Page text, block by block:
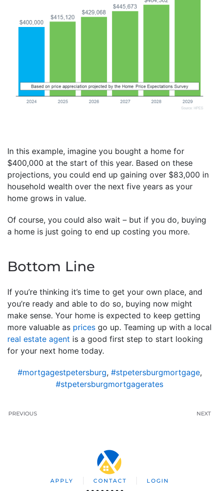
In this example, imagine you bought a home for
$400,000 at the start of this year. Based on these
projections, you could end up gaining over $83,000 in
household wealth over the next five years as your
home grows in value.
Of course, you could also wait – but if you do, buying
a home is just going to end up costing you more.
Bottom Line
If you’re thinking it’s time to get your own place, and
you’re ready and able to do so, buying now might
make sense. Your home is expected to keep getting
more valuable as prices go up. Teaming up with a local
real estate agent is a good first step to start looking
for your next home today.
#mortgagestpetersburg, #stpetersburgmortgage,
#stpetersburgmortgagerates
PREVIOUS NEXT
APPLY CONTACT LOGIN